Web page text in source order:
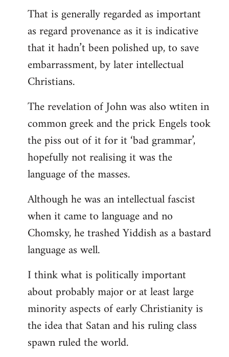
That is generally regarded as important
as regard provenance as it is indicative
that it hadn’t been polished up, to save
embarrassment, by later intellectual
Christians.
The revelation of John was also wtiten in
common greek and the prick Engels took
the piss out of it for it ‘bad grammar’,
hopefully not realising it was the
language of the masses.
Although he was an intellectual fascist
when it came to language and no
Chomsky, he trashed Yiddish as a bastard
language as well.
I think what is politically important
about probably major or at least large
minority aspects of early Christianity is
the idea that Satan and his ruling class
spawn ruled the world.